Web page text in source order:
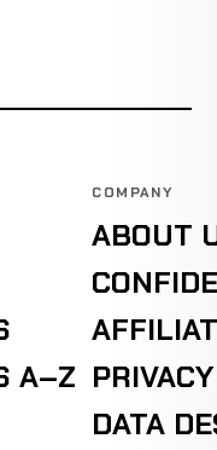
A–Z
COMPANY
ABOUT
DATA